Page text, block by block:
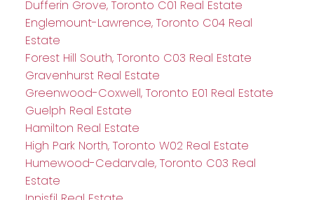
Dufferin Grove, Toronto C01 Real Estate
Englemount-Lawrence, Toronto C04 Real
Estate
Forest Hill South, Toronto C03 Real Estate
Gravenhurst Real Estate
Greenwood-Coxwell, Toronto E01 Real Estate
Guelph Real Estate
Hamilton Real Estate
High Park North, Toronto W02 Real Estate
Humewood-Cedarvale, Toronto C03 Real
Estate